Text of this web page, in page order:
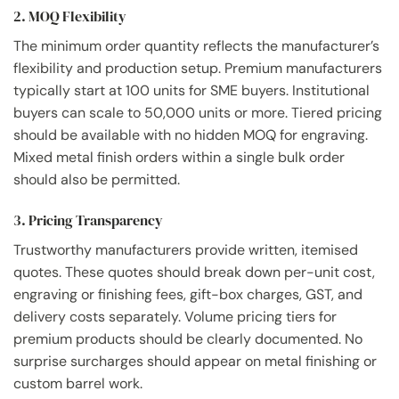
2. MOQ Flexibility
The minimum order quantity reflects the manufacturer’s
flexibility and production setup. Premium manufacturers
typically start at 100 units for SME buyers. Institutional
buyers can scale to 50,000 units or more. Tiered pricing
should be available with no hidden MOQ for engraving.
Mixed metal finish orders within a single bulk order
should also be permitted.
3. Pricing Transparency
Trustworthy manufacturers provide written, itemised
quotes. These quotes should break down per-unit cost,
engraving or finishing fees, gift-box charges, GST, and
delivery costs separately. Volume pricing tiers for
premium products should be clearly documented. No
surprise surcharges should appear on metal finishing or
custom barrel work.